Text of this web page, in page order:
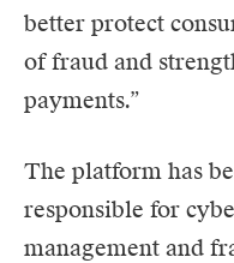
better protect
of fraud and
payments.”
The platform has
responsible for
management and